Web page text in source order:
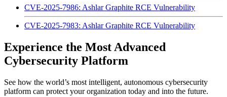
CVE-2025-7986: Ashlar Graphite RCE Vulnerability
CVE-2025-7983: Ashlar Graphite RCE Vulnerability
Experience the Most Advanced
Cybersecurity Platform
See how the world’s most intelligent, autonomous cybersecurity
platform can protect your organization today and into the future.